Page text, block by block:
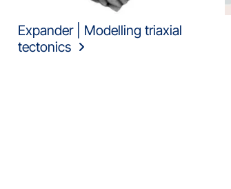
Expander | Modelling triaxial
tectonics